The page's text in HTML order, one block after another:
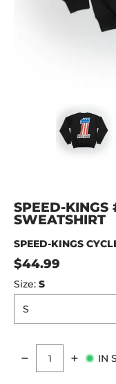
Speed-Kings #1
SPEED-KINGS
SWEATSHIRT
SPEED-KINGS
$44.99
Size: S
Quantity
IN